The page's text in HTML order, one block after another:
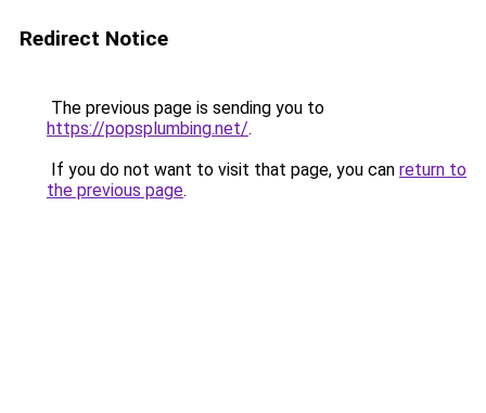
Redirect Notice
The previous page is sending you to
https://popsplumbing.net/.
If you do not want to visit that page, you can return to
the previous page.